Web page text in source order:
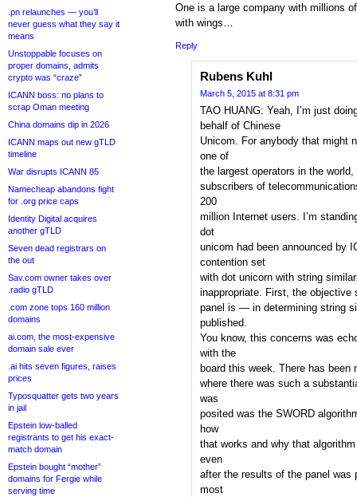
.pn relaunches — you’ll
never guess what they say it
means
Unstoppable focuses on
proper domains, admits
crypto was “craze”
ICANN boss: no plans to
scrap Oman meeting
China domains dip in 2026
ICANN maps out new gTLD
timeline
War disrupts ICANN 85
Namecheap abandons fight
for .org price caps
Identity Digital acquires
another gTLD
Seven dead registrars on
the out
Sav.com owner takes over
.radio gTLD
.com zone tops 160 million
domains
ai.com, the most-expensive
domain sale ever
.ai hits seven figures, raises
prices
Typosquatter gets two years
in jail
Epstein low-balled
registrants to get his exact-
match domain
Epstein bought “mother”
domains for Fergie while
serving time
One is a large company with millions
with wings…
Reply
Rubens Kuhl
March 5, 2015 at 8:31 pm
TAO HUANG: Yeah, I’m just
behalf of Chinese
Unicom. For anybody that might
one of
the largest operators in the
subscribers of
200
million Internet users. I’m
dot
unicom had been announced by
contention set
with dot unicorn with string
inappropriate. First, the objective
panel is — in determining string
published.
You know, this concerns was
with the
board this week. There has been
where there was such a
was
posited was the SWORD
how
that works and why that
even
after the results of the panel was
most